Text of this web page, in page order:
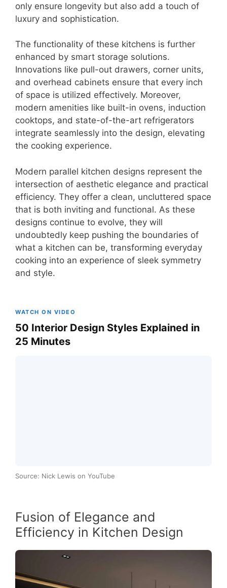
only ensure longevity but also add a touch of
luxury and sophistication.
The functionality of these kitchens is further
enhanced by smart storage solutions.
Innovations like pull-out drawers, corner units,
and overhead cabinets ensure that every inch
of space is utilized effectively. Moreover,
modern amenities like built-in ovens, induction
cooktops, and state-of-the-art refrigerators
integrate seamlessly into the design, elevating
the cooking experience.
Modern parallel kitchen designs represent the
intersection of aesthetic elegance and practical
efficiency. They offer a clean, uncluttered space
that is both inviting and functional. As these
designs continue to evolve, they will
undoubtedly keep pushing the boundaries of
what a kitchen can be, transforming everyday
cooking into an experience of sleek symmetry
and style.
WATCH ON VIDEO
50 Interior Design Styles Explained in
25 Minutes
Source: Nick Lewis on YouTube
Fusion of Elegance and
Efficiency in Kitchen Design